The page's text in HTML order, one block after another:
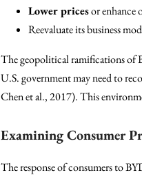
Lower pricesor enhance
Reevaluate its business
The geopolitical ramifications of
U.S. government may need to
Chen et al., 2017). This
Examining Consumer
The response of consumers to